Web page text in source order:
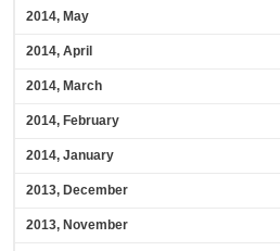
2014, May
2014, April
2014, March
2014, February
2014, January
2013, December
2013, November